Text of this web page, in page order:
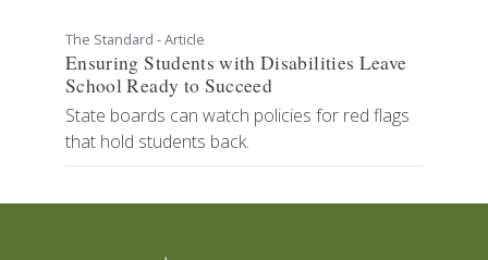
The Standard - Article
Ensuring Students with Disabilities Leave
School Ready to Succeed
State boards can watch policies for red flags
that hold students back.